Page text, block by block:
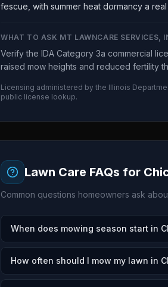
fescue, with summer heat dormancy a
WHAT TO ASK MT LAWNCARE SERVICES,
Verify the IDA Category 3a commercial
raised mow heights and reduced fertility
Licensing administered by the Illinois
public license lookup.
Lawn Care FAQs for
Common questions homeowners ask
When does mowing season start in
How often should I mow my lawn in